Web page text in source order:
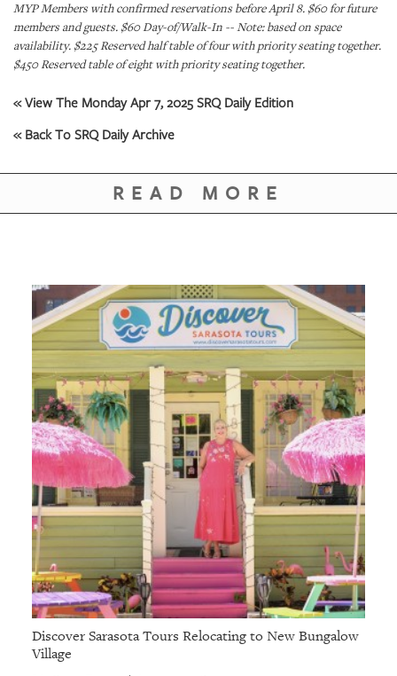
SRQ
GIVES
BACK
OUR
PLATFORMS
US
MYP Members with confirmed reservations before April 8. $60 for future
members and guests. $60 Day-of/Walk-In -- Note: based on space
availability. $225 Reserved half table of four with priority seating together.
$450 Reserved table of eight with priority seating together.
« View The Monday Apr 7, 2025 SRQ Daily Edition
« Back To SRQ Daily Archive
READ MORE
Discover Sarasota Tours Relocating to New Bungalow
Village